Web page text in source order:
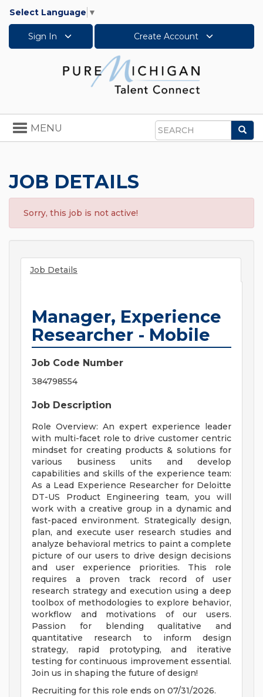
Select Language ▼
Sign In Create Account
Search
Toggle
navigation
MENU
JOB DETAILS
Sorry, this job is not active!
Job Details
Manager, Experience
Researcher - Mobile
Job Code Number
384798554
Job Description
Role Overview: An expert experience leader
with multi-facet role to drive customer centric
mindset for creating products & solutions for
various business units and develop
capabilities and skills of the experience team:
As a Lead Experience Researcher for Deloitte
DT-US Product Engineering team, you will
work with a creative group in a dynamic and
fast-paced environment. Strategically design,
plan, and execute user research studies and
analyze behavioral metrics to paint a complete
picture of our users to drive design decisions
and user experience priorities. This role
requires a proven track record of user
research strategy and execution using a deep
toolbox of methodologies to explore behavior,
workflow and motivations of our users.
Passion for blending qualitative and
quantitative research to inform design
strategy, rapid prototyping, and iterative
testing for continuous improvement essential.
Join us in shaping the future of design!
Recruiting for this role ends on 07/31/2026.